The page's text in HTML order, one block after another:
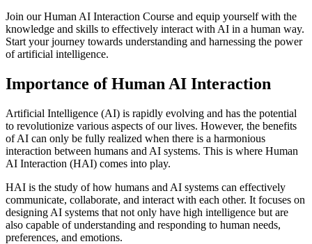
Join our Human AI Interaction Course and equip yourself with the
knowledge and skills to effectively interact with AI in a human way.
Start your journey towards understanding and harnessing the power
of artificial intelligence.
Importance of Human AI Interaction
Artificial Intelligence (AI) is rapidly evolving and has the potential
to revolutionize various aspects of our lives. However, the benefits
of AI can only be fully realized when there is a harmonious
interaction between humans and AI systems. This is where Human
AI Interaction (HAI) comes into play.
HAI is the study of how humans and AI systems can effectively
communicate, collaborate, and interact with each other. It focuses on
designing AI systems that not only have high intelligence but are
also capable of understanding and responding to human needs,
preferences, and emotions.